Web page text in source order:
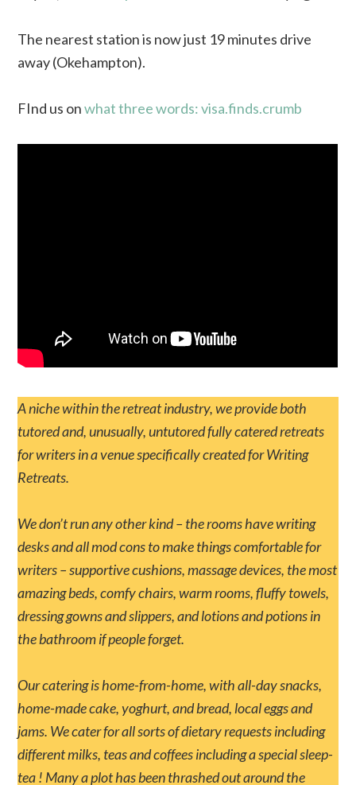
The nearest station is now just 19 minutes drive
away (Okehampton).
FInd us onwhat three words: visa.finds.crumb
A niche within the retreat industry, we provide both
tutored and, unusually, untutored fully catered retreats
for writers in a venue specifically created for Writing
Retreats.
We don’t run any other kind – the rooms have writing
desks and all mod cons to make things comfortable for
writers – supportive cushions, massage devices, the most
amazing beds, comfy chairs, warm rooms, fluffy towels,
dressing gowns and slippers, and lotions and potions in
the bathroom if people forget.
Our catering is home-from-home, with all-day snacks,
home-made cake, yoghurt, and bread, local eggs and
jams. We cater for all sorts of dietary requests including
different milks, teas and coffees including a special sleep-
tea ! Many a plot has been thrashed out around the